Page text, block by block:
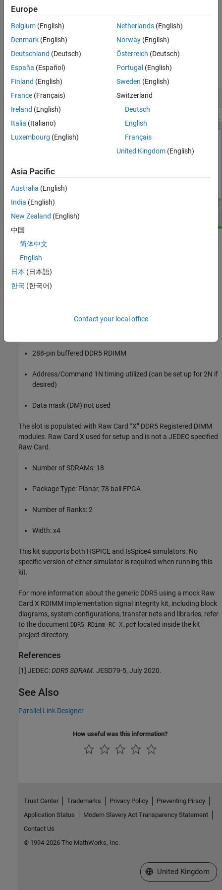
complete pre-layout solution space analysis and/or full post-
layout verification for waveform quality and timing margins.
Open 1-Slot DDR5 Kit
the openSignalIntegrityKit function.
openSignalIntegrityKit( "DDR5_RDimm_RC_X"
Kit Overview
Project name: DDR5_RDimm_RC_X
288-pin buffered DDR5 RDIMM
Address/Command 1N timing utilized (can be set up for 2N if
desired)
Data mask (DM) not used
The slot is populated with Raw Card “X” DDR5 Registered DIMM
modules. Raw Card X used for setup and is not a JEDEC specified
Raw Card.
Number of SDRAMs: 18
Package Type: Planar, 78 ball FPGA
Number of Ranks: 2
Width: x4
This kit supports both HSPICE and IsSpice4 simulators. No
specific version of either simulator is required when running this
kit.
For more information about the generic DDR5 using a mock Raw
Card X RDIMM implementation signal integrity kit, including block
diagrams, system configurations, transfer nets and libraries, refer
to the document DDR5_RDimm_RC_X.pdf located inside the kit
project directory.
References
[1] JEDEC:DDR5 SDRAM. JESD79-5, July 2020.
See Also
Parallel Link Designer
How useful was this information?
Europe
Belgium (English)
Denmark (English)
Deutschland (Deutsch)
España (Español)
Finland (English)
France (Français)
Ireland (English)
Italia (Italiano)
Luxembourg (English)
Netherlands(English)
Norway(English)
Österreich (Deutsch)
Portugal (English)
Sweden (English)
Switzerland
Deutsch
English
Français
United Kingdom(English)
Asia Pacific
Australia (English)
India (English)
New Zealand (English)
中国
简体中文
English
日本 (日本語)
한국 (한국어)
Contact your local office
Trust Center Trademarks Privacy Policy
Preventing Piracy
Application Status
Modern Slavery Act Transparency Statement
Contact Us
© 1994-2026 The MathWorks, Inc.
Select a Web Site
United Kingdom